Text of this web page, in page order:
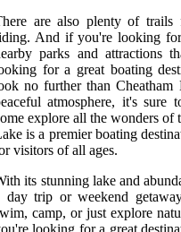
are also plenty of trails
And if you're looking for
parks and attractions
for a great boating
no further than
atmosphere, it's sure
explore all the wonders of
is a premier boating
visitors of all ages.
its stunning lake and
day trip or weekend
camp, or just explore